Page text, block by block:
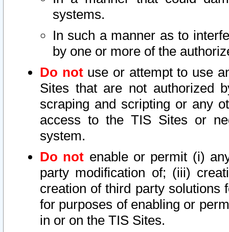
systems.
In such a manner as to
by one or more of the
Do notuse or attempt to use
Sites that are not authorized
scraping and scripting or any
access to the TIS Sites or
system.
Do not enable or permit (i)
party modification of; (iii)
creation of third party solutions
for purposes of enabling or
in or on the TIS Sites.